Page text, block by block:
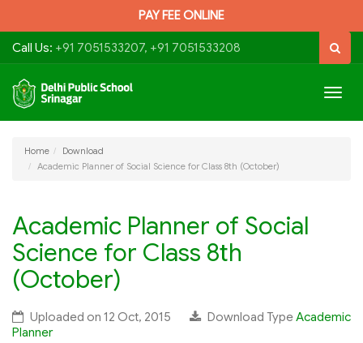
PAY FEE ONLINE
Call Us: +91 7051533207, +91 7051533208
Home
Download
Academic Planner of Social Science for Class 8th (October)
Academic Planner of Social
Science for Class 8th
(October)
Uploaded on 12 Oct, 2015 Download TypeAcademic
Planner